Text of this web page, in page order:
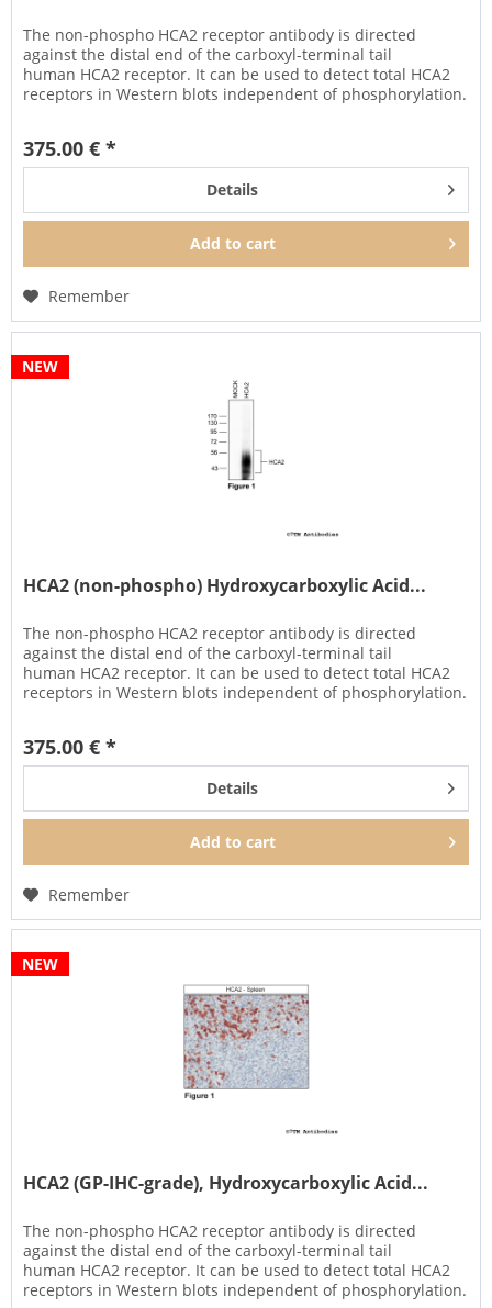
The non-phospho HCA2 receptor antibody is directed
against the distal end of the carboxyl-terminal tail
human HCA2 receptor. It can be used to detect total HCA2
receptors in Western blots independent of phosphorylation.
375.00 € *
Details
Add to cart
Remember
NEW
HCA2 (non-phospho) Hydroxycarboxylic Acid...
The non-phospho HCA2 receptor antibody is directed
against the distal end of the carboxyl-terminal tail
human HCA2 receptor. It can be used to detect total HCA2
receptors in Western blots independent of phosphorylation.
375.00 € *
Details
Add to cart
Remember
NEW
HCA2 (GP-IHC-grade), Hydroxycarboxylic Acid...
The non-phospho HCA2 receptor antibody is directed
against the distal end of the carboxyl-terminal tail
human HCA2 receptor. It can be used to detect total HCA2
receptors in Western blots independent of phosphorylation.